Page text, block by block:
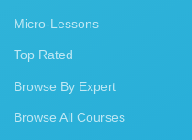
Micro-Lessons
Top Rated
Browse By Expert
Browse All Courses